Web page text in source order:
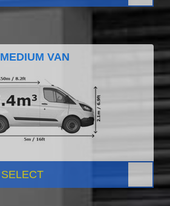
MEDIUM VAN
SELECT